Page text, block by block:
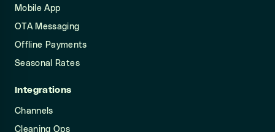
Mobile App
OTA Messaging
Offline Payments
Seasonal Rates
Integrations
Channels
Cleaning Ops